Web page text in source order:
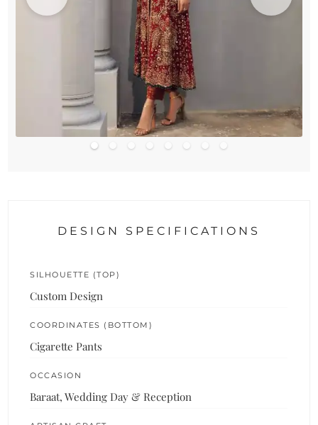
DESIGN SPECIFICATIONS
SILHOUETTE (TOP)
Custom Design
COORDINATES (BOTTOM)
Cigarette Pants
OCCASION
Baraat, Wedding Day & Reception